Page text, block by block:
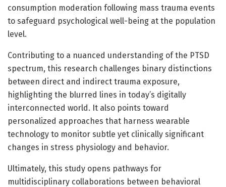
consumption moderation following mass trauma events
to safeguard psychological well-being at the population
level.
Contributing to a nuanced understanding of the PTSD
spectrum, this research challenges binary distinctions
between direct and indirect trauma exposure,
highlighting the blurred lines in today’s digitally
interconnected world. It also points toward
personalized approaches that harness wearable
technology to monitor subtle yet clinically significant
changes in stress physiology and behavior.
Ultimately, this study opens pathways for
multidisciplinary collaborations between behavioral